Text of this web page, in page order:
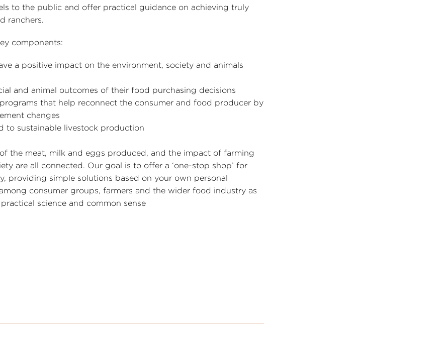
to the public and offer practical guidance on achieving truly
ranchers.
components:
a positive impact on the environment, society and animals
and animal outcomes of their food purchasing decisions
that help reconnect the consumer and food producer by
changes
to sustainable livestock production
the meat, milk and eggs produced, and the impact of farming
are all connected. Our goal is to offer a ‘one-stop shop’ for
providing simple solutions based on your own personal
consumer groups, farmers and the wider food industry as
science and common sense